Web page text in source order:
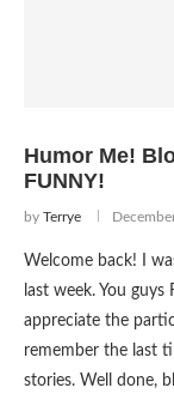
Humor Me!
FUNNY!
by Terrye
Welcome back! I
last week. You guys
appreciate the
remember the last
stories. Well done,